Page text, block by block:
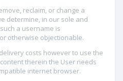
reclaim, or change a
determine, in our sole and
a username is
otherwise objectionable.
costs however to use the
therein the User needs
internet browser.